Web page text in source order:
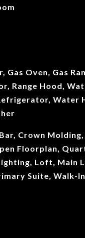
Gas Oven, Gas
Range Hood,
Water
Crown Molding,
Floorplan,
Loft, Main
Suite, Walk-